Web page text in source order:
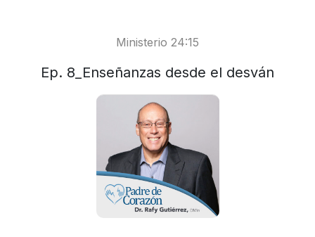
Ministerio 24:15
Ep. 8_Enseñanzas desde el desván